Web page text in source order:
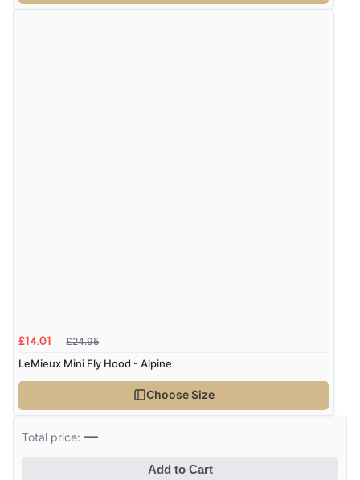
£14.01 £24.95
LeMieux Mini Fly Hood - Alpine
Choose Size
Total price:—
Add to Cart